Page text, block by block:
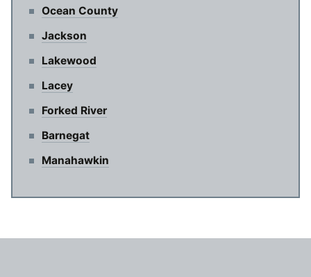
Ocean County
Jackson
Lakewood
Lacey
Forked River
Barnegat
Manahawkin